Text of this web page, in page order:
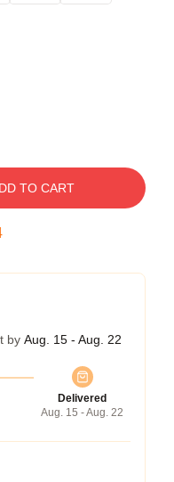
TO CART
by Aug. 15 - Aug. 22
Delivered
Aug. 15 - Aug. 22